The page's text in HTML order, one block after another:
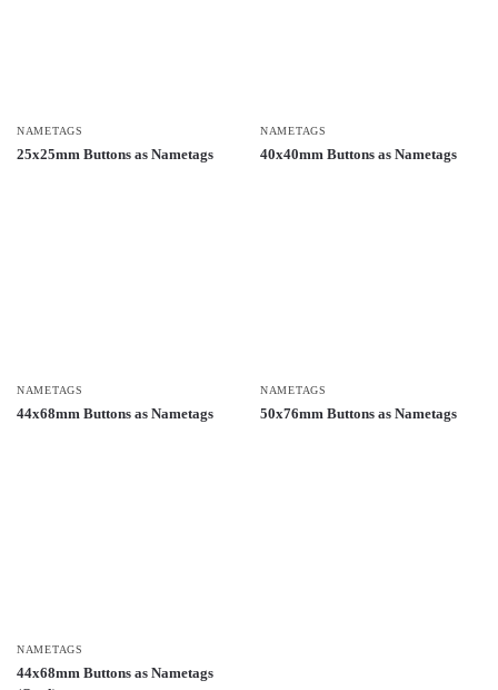
NAMETAGS
25x25mm Buttons as Nametags
NAMETAGS
40x40mm Buttons as Nametags
NAMETAGS
44x68mm Buttons as Nametags
NAMETAGS
50x76mm Buttons as Nametags
NAMETAGS
44x68mm Buttons as Nametags